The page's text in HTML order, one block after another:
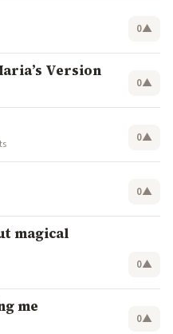
0▲
Version
0▲
0▲
0▲
magical
0▲
me
0▲